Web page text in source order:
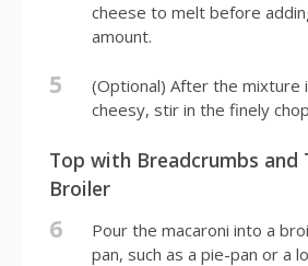
cheese to melt before
amount.
5
(Optional) After the mixture
cheesy, stir in the finely
Top with Breadcrumbs and
Broiler
6
Pour the macaroni into a
pan, such as a pie-pan or a